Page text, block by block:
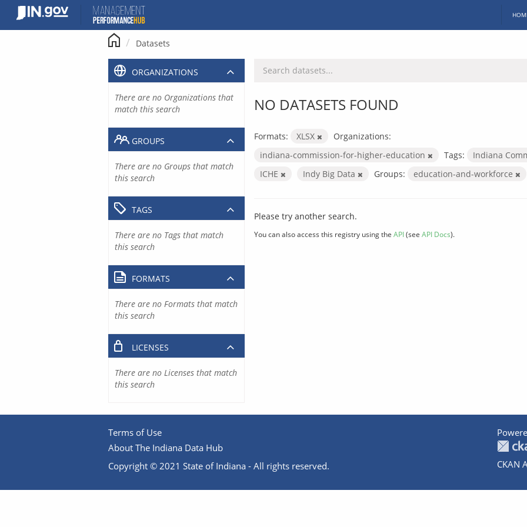
content
Datasets
NO DATASETS FOUND
Formats: XLSX
Organizations:
indiana-commission-for-higher-education
Tags:
Indiana
ICHE
Indy Big Data Groups: education-and-workforce
Please try another search.
You can also access this registry using the API(see API Docs).
ORGANIZATIONS
There are no Organizations that
match this search
GROUPS
There are no Groups that match
this search
TAGS
There are no Tags that match
this search
FORMATS
There are no Formats that match
this search
LICENSES
There are no Licenses that match
this search
Terms of Use
About The Indiana Data Hub
Copyright © 2021 State of Indiana - All rights reserved.
CKAN